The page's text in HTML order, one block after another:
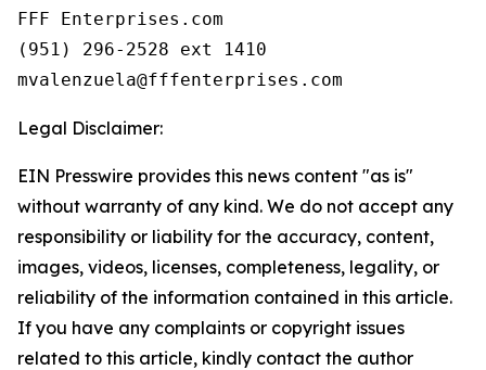
FFF Enterprises.com
(951) 296-2528 ext 1410
Legal Disclaimer:
EIN Presswire provides this news content "as is"
without warranty of any kind. We do not accept any
responsibility or liability for the accuracy, content,
images, videos, licenses, completeness, legality, or
reliability of the information contained in this article.
If you have any complaints or copyright issues
related to this article, kindly contact the author